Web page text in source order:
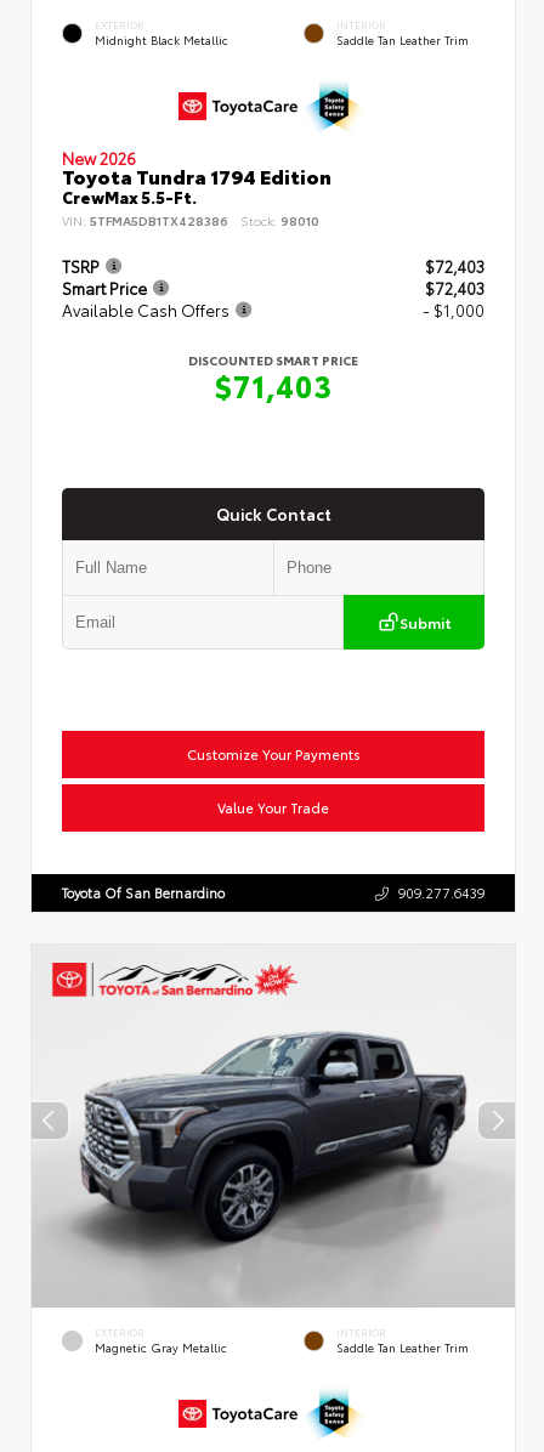
EXTERIOR
Midnight Black Metallic
INTERIOR
Saddle Tan Leather Trim
New 2026
Toyota Tundra 1794 Edition
CrewMax 5.5-Ft.
VIN: 5TFMA5DB1TX428386 Stock: 98010
TSRP
$72,403
Smart Price
$72,403
Available Cash Offers
- $1,000
DISCOUNTED SMART PRICE
$71,403
Quick Contact
Submit
Customize Your Payments
Value Your Trade
Toyota Of San Bernardino 909.277.6439
EXTERIOR
Magnetic Gray Metallic
INTERIOR
Saddle Tan Leather Trim